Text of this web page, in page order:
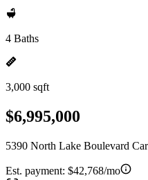
4 Baths
3,000 sqft
$6,995,000
5390 North Lake Boulevard
Est. payment: $42,768/mo